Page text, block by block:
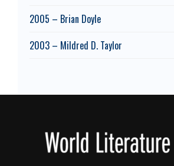
2005 – Brian Doyle
2003 – Mildred D. Taylor